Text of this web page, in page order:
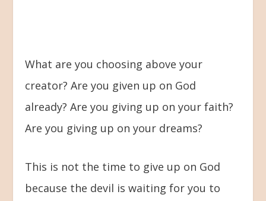
What are you choosing above your
creator? Are you given up on God
already? Are you giving up on your faith?
Are you giving up on your dreams?
This is not the time to give up on God
because the devil is waiting for you to